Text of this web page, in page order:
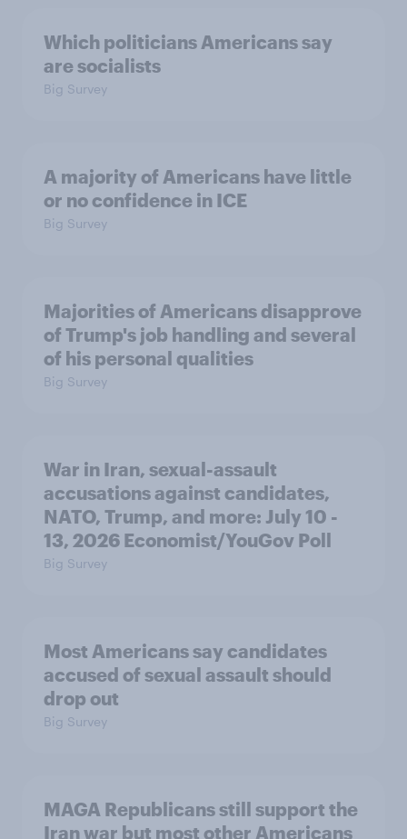
Which politicians Americans say
are socialists
Big Survey
A majority of Americans have little
or no confidence in ICE
Big Survey
Majorities of Americans disapprove
of Trump's job handling and several
of his personal qualities
Big Survey
War in Iran, sexual-assault
accusations against candidates,
NATO, Trump, and more: July 10 -
13, 2026 Economist/YouGov Poll
Big Survey
Most Americans say candidates
accused of sexual assault should
drop out
Big Survey
MAGA Republicans still support the
Iran war but most other Americans